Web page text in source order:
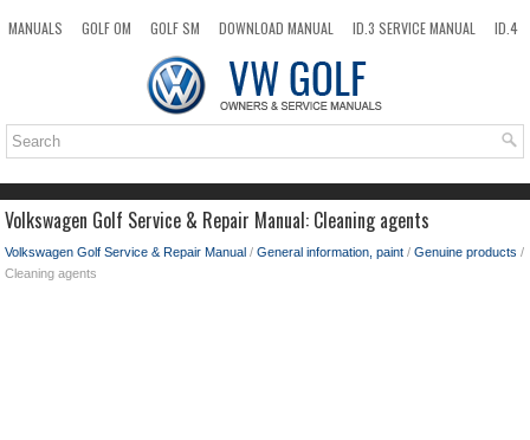
MANUALS GOLF OM GOLF SM DOWNLOAD MANUAL ID.3 SERVICE MANUAL
ID.4
TOP SITEMAP SEARCH
Volkswagen Golf Service & Repair Manual: Cleaning agents
Volkswagen Golf Service & Repair Manual / General information, paint / Genuine products /
Cleaning agents